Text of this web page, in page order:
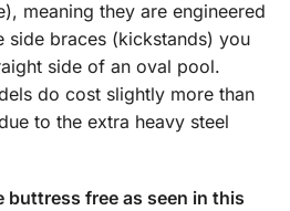
meaning they are engineered
side braces (kickstands) you
side of an oval pool.
do cost slightly more than
to the extra heavy steel
buttress free as seen in this